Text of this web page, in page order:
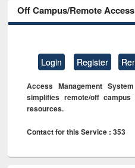
Off Campus/Remote
Login Register
Access Management
simplifies remote/off
resources.
Contact for this Service : 353